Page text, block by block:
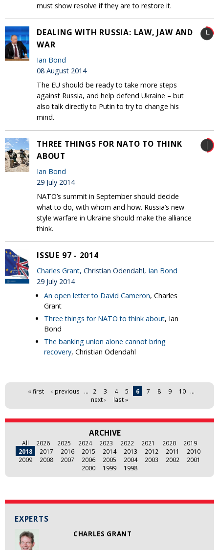
EXPERTS
CHARLES GRANT
must show resolve if they are to restore it.
DEALING WITH RUSSIA: LAW, JAW AND
WAR
Ian Bond
08 August 2014
The EU should be ready to take more steps
against Russia, and help defend Ukraine – but
also talk directly to Putin to try to change his
mind.
THREE THINGS FOR NATO TO THINK
ABOUT
Ian Bond
29 July 2014
NATO’s summit in September should decide
what to do, with whom and how. Russia’s new-
style warfare in Ukraine should make the alliance
think.
ISSUE 97 - 2014
Charles Grant, Christian Odendahl, Ian Bond
29 July 2014
An open letter to David Cameron, Charles
Grant
Three things for NATO to think about, Ian
Bond
The banking union alone cannot bring
recovery, Christian Odendahl
Pages « first ‹ previous … 2 3 4 5 6 7 8 9 10
…
next ›
last »
ARCHIVE
All 2026 2025 2024 2023 2022 2021 2020
2019
2018
2017 2016 2015 2014 2013 2012 2011
2010
2009
2008 2007 2006 2005 2004 2003 2002
2001
2000
1999 1998